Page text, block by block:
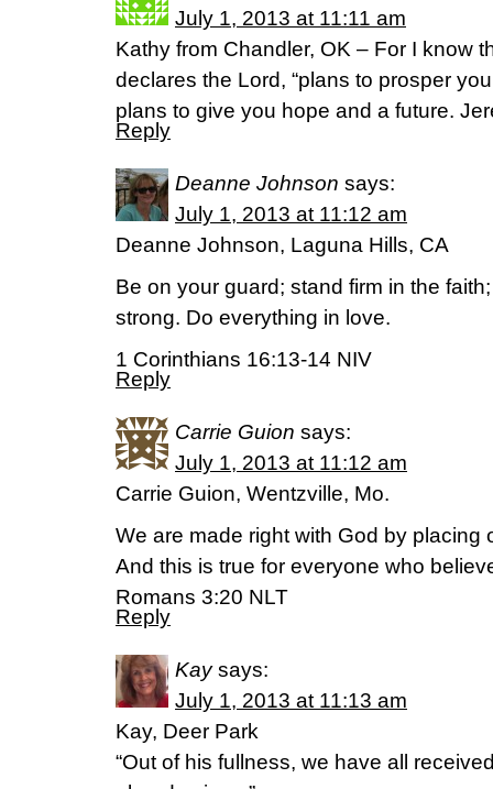
July 1, 2013 at 11:11 am
Kathy from Chandler, OK – For I know
declares the Lord, “plans to prosper
plans to give you hope and a future.
Reply
Deanne Johnson says:
July 1, 2013 at 11:12 am
Deanne Johnson, Laguna Hills, CA
Be on your guard; stand firm in the
strong. Do everything in love.
1 Corinthians 16:13-14 NIV
Reply
Carrie Guion says:
July 1, 2013 at 11:12 am
Carrie Guion, Wentzville, Mo.
We are made right with God by placing
And this is true for everyone who
Romans 3:20 NLT
Reply
Kay says:
July 1, 2013 at 11:13 am
Kay, Deer Park
“Out of his fullness, we have all